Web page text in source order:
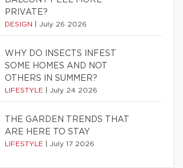
PRIVATE?
DESIGN July 26 2026
WHY DO INSECTS INFEST
SOME HOMES AND NOT
OTHERS IN SUMMER?
LIFESTYLE July 24 2026
THE GARDEN TRENDS THAT
ARE HERE TO STAY
LIFESTYLE July 17 2026